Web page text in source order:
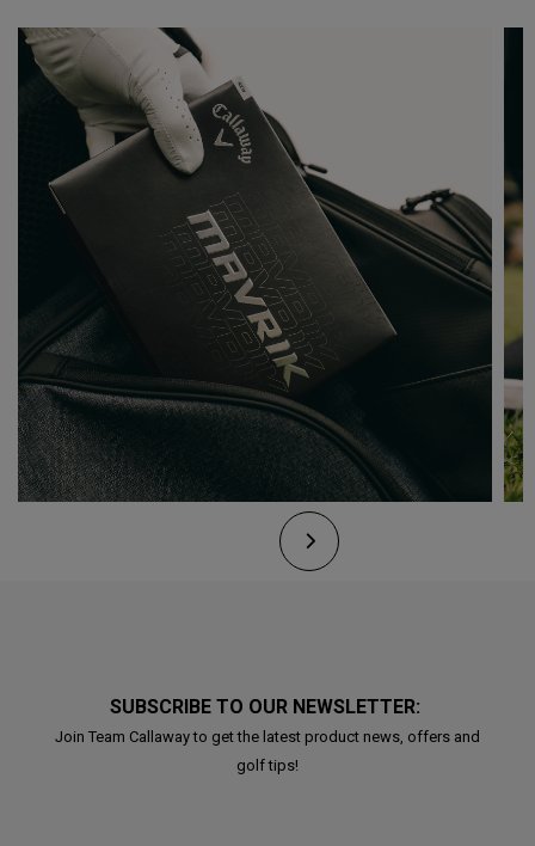
SUBSCRIBE TO OUR NEWSLETTER:
Join Team Callaway to get the latest product news, offers and
golf tips!